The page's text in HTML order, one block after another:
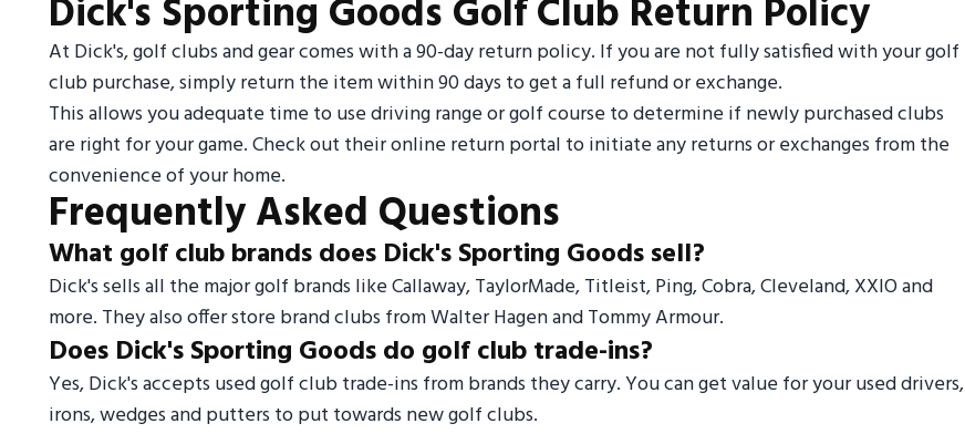
Dick's Sporting Goods Golf Club Return Policy
At Dick's, golf clubs and gear comes with a 90-day return policy. If you are not fully satisfied with your golf
club purchase, simply return the item within 90 days to get a full refund or exchange.
This allows you adequate time to use driving range or golf course to determine if newly purchased clubs
are right for your game. Check out their online return portal to initiate any returns or exchanges from the
convenience of your home.
Frequently Asked Questions
What golf club brands does Dick's Sporting Goods sell?
Dick's sells all the major golf brands like Callaway, TaylorMade, Titleist, Ping, Cobra, Cleveland, XXIO and
more. They also offer store brand clubs from Walter Hagen and Tommy Armour.
Does Dick's Sporting Goods do golf club trade-ins?
Yes, Dick's accepts used golf club trade-ins from brands they carry. You can get value for your used drivers,
irons, wedges and putters to put towards new golf clubs.